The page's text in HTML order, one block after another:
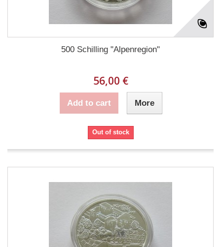
500 Schilling "Alpenregion"
56,00 €
Add to cart More
Out of stock